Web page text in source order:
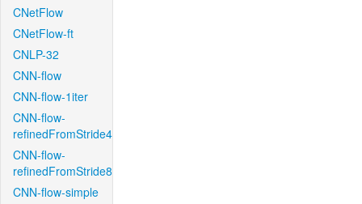
CNetFlow
CNetFlow-ft
CNLP-32
CNN-flow
CNN-flow-1iter
CNN-flow-
refinedFromStride4
CNN-flow-
refinedFromStride8
CNN-flow-simple